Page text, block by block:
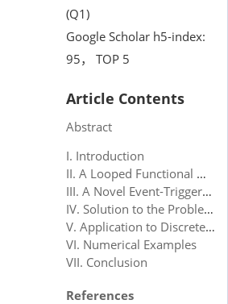
(Q1)
Google Scholar h5-index:
95， TOP 5
Article Contents
Abstract
I. Introduction
II. A Looped Functional Method for Discrete-Time Linear Systems
III. A Novel Event-Triggered Scheme
IV. Solution to the Problem OP1
V. Application to Discrete-Time Systems With Input Saturation
VI. Numerical Examples
VII. Conclusion
References